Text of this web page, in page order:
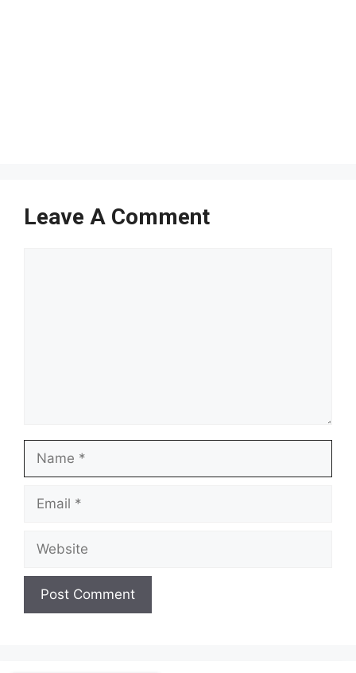
Leave A Comment
Name
Email
Website